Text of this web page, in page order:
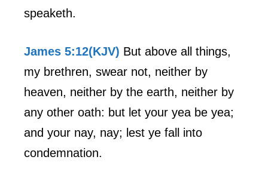
speaketh.
James 5:12(KJV) But above all things,
my brethren, swear not, neither by
heaven, neither by the earth, neither by
any other oath: but let your yea be yea;
and your nay, nay; lest ye fall into
condemnation.